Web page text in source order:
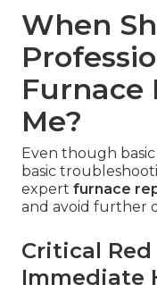
When
Furnace
Me?
Even though
basic
expert furnace
and avoid further
Critical
Immediate